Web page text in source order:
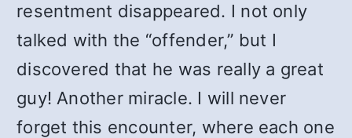
resentment disappeared. I not only
talked with the “offender,” but I
discovered that he was really a great
guy! Another miracle. I will never
forget this encounter, where each one